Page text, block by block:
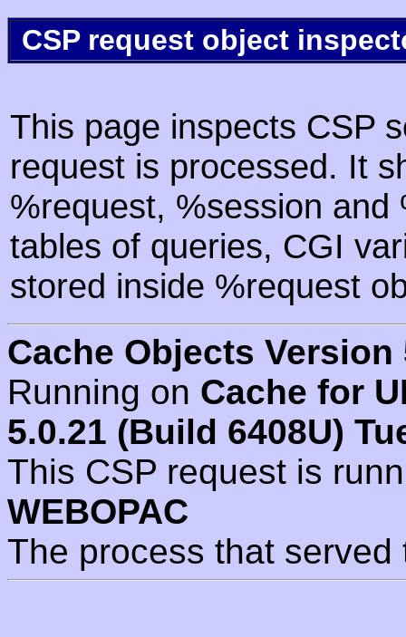
CSP request object
This page inspects CSP
request is processed. It
%request, %session
tables of queries, CGI
stored inside %request
Cache Objects Version
Running on Cache for
5.0.21 (Build 6408U)
This CSP request is
WEBOPAC
The process that